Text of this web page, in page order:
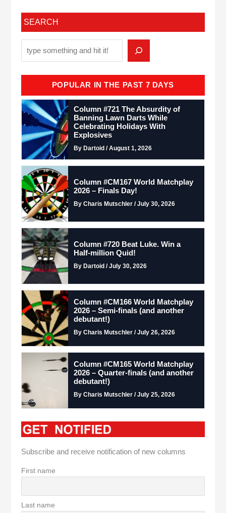
SEARCH
POPULAR IN THE PAST 7 DAYS
Column #721 The Absurdity of
Banning Lawn Darts While
Celebrating Holidays With
Explosives
By Dartoid / August 1, 2026
Column #CM167 World Matchplay
2026 – Finals Day!
By Charis Mutschler / July 30, 2026
Column #720 Beat Luke. Win a
Half-million Quid!
By Dartoid / July 30, 2026
Column #CM166 World Matchplay
2026 – Semi-finals (and another
debutant!)
By Charis Mutschler / July 26, 2026
Column #CM165 World Matchplay
2026 – Quarter-finals (and another
debutant!)
By Charis Mutschler / July 25, 2026
Subscribe and receive notification of new columns
First name
Last name